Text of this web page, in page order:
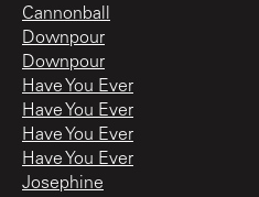
Cannonball
Downpour
Downpour
Have You Ever
Have You Ever
Have You Ever
Have You Ever
Josephine